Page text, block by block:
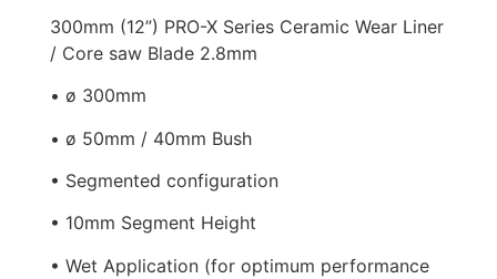
300mm (12”) PRO-X Series Ceramic Wear Liner
/ Core saw Blade 2.8mm
• ø 300mm
• ø 50mm / 40mm Bush
• Segmented configuration
• 10mm Segment Height
• Wet Application (for optimum performance